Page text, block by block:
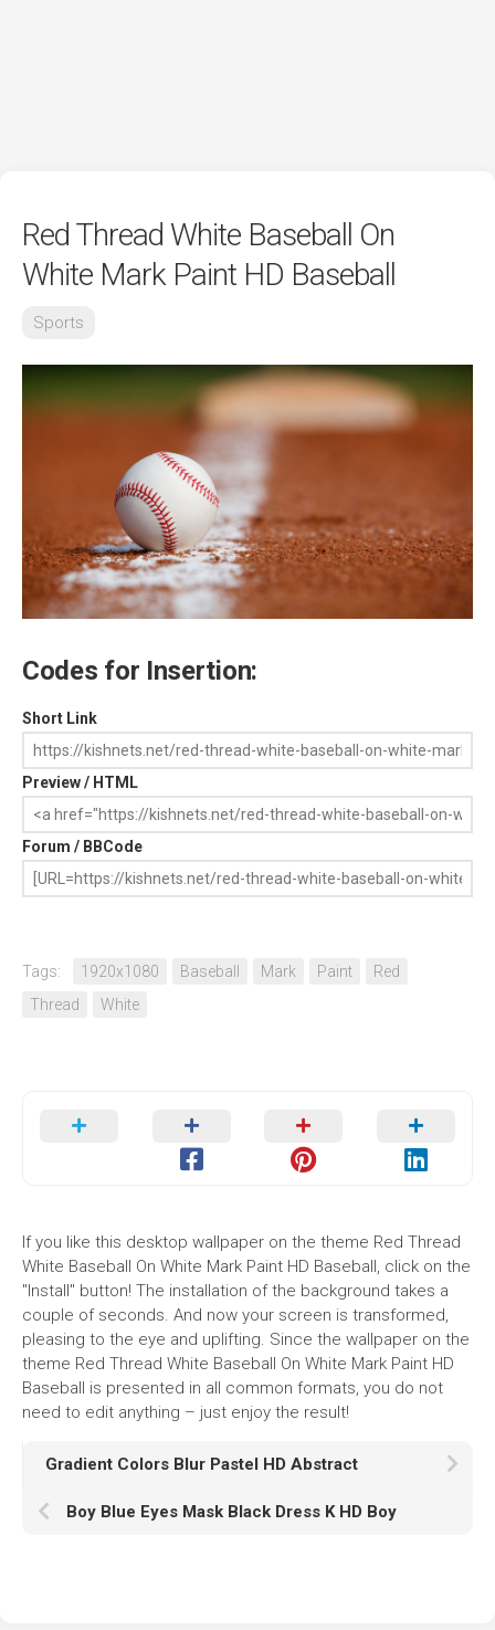
Red Thread White Baseball On
White Mark Paint HD Baseball
Sports
Codes for Insertion:
Short Link
Preview / HTML
Forum / BBCode
Tags: 1920x1080 Baseball Mark Paint
Red
Thread
White
If you like this desktop wallpaper on the theme Red Thread
White Baseball On White Mark Paint HD Baseball, click on the
"Install" button! The installation of the background takes a
couple of seconds. And now your screen is transformed,
pleasing to the eye and uplifting. Since the wallpaper on the
theme Red Thread White Baseball On White Mark Paint HD
Baseball is presented in all common formats, you do not
need to edit anything – just enjoy the result!
Gradient Colors Blur Pastel HD Abstract
Boy Blue Eyes Mask Black Dress K HD Boy